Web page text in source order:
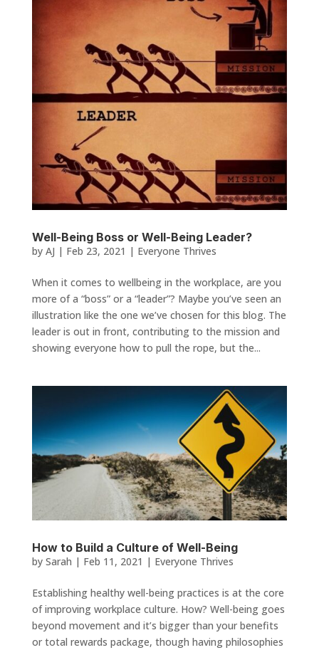
Well-Being Boss or Well-Being Leader?
by AJ | Feb 23, 2021 | Everyone Thrives
When it comes to wellbeing in the workplace, are you
more of a “boss” or a “leader”? Maybe you’ve seen an
illustration like the one we’ve chosen for this blog. The
leader is out in front, contributing to the mission and
showing everyone how to pull the rope, but the...
How to Build a Culture of Well-Being
by Sarah | Feb 11, 2021 | Everyone Thrives
Establishing healthy well-being practices is at the core
of improving workplace culture. How? Well-being goes
beyond movement and it’s bigger than your benefits
or total rewards package, though having philosophies